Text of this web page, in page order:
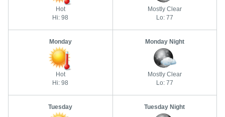
Hot
Hi: 98
Mostly Clear
Lo: 77
Monday
Hot
Hi: 98
Monday Night
Mostly Clear
Lo: 77
Tuesday Tuesday Night